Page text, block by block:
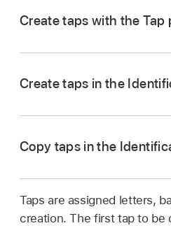
Create taps with the Tap
the effect’s settings in
for Mac.
Note:Whenever you
automatically erases all
Create taps in the
the effect’s settings in
Copy taps in the
the effect’s settings in
Taps are assigned letters,
creation. The first tap to be